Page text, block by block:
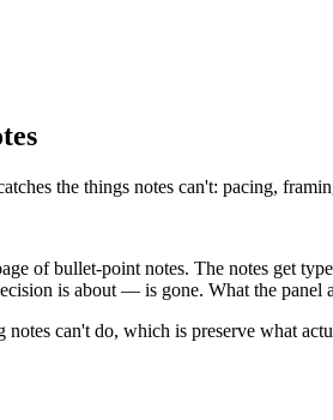
the things notes can't: pacing,
of bullet-point notes. The notes get
is about — is gone. What the panel
can't do, which is preserve what